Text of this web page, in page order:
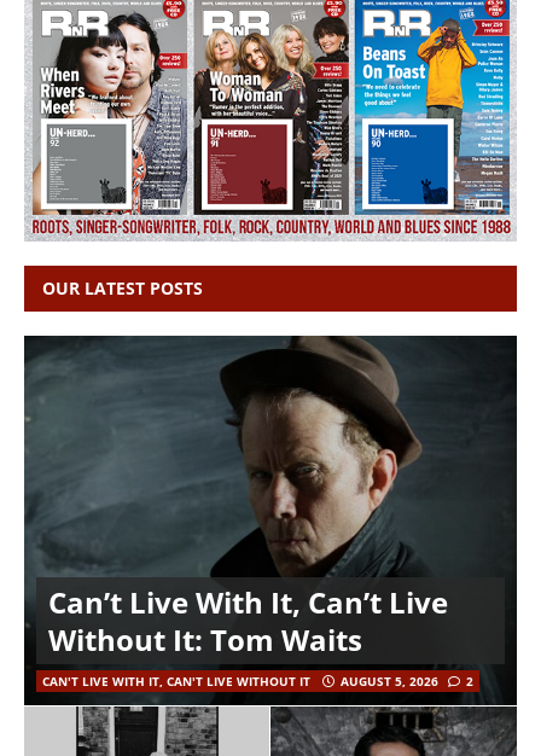
OUR LATEST POSTS
Can’t Live With It, Can’t Live
Without It: Tom Waits
CAN'T LIVE WITH IT, CAN'T LIVE WITHOUT IT AUGUST 5, 2026 2